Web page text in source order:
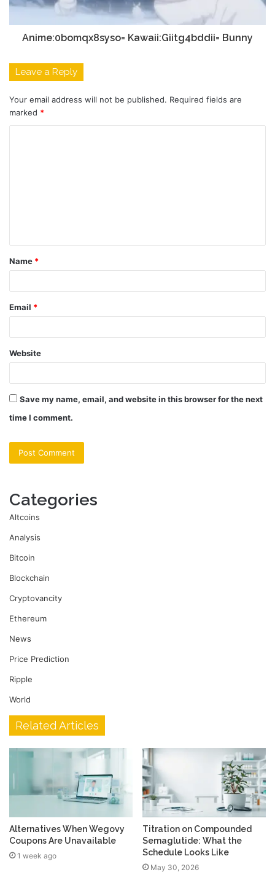
Anime:0bomqx8syso= Kawaii:Giitg4bddii= Bunny
Leave a Reply
Your email address will not be published. Required fields are
marked *
t
*
Name *
Email *
Website
Save my name, email, and website in this browser for the next
time I comment.
Categories
Altcoins
Analysis
Bitcoin
Blockchain
Cryptovancity
Ethereum
News
Price Prediction
Ripple
World
Related Articles
Alternatives When Wegovy
Coupons Are Unavailable
1 week ago
Titration on Compounded
Semaglutide: What the
Schedule Looks Like
May 30, 2026